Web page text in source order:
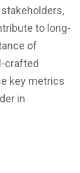
to long-
of
crafted
key metrics
in